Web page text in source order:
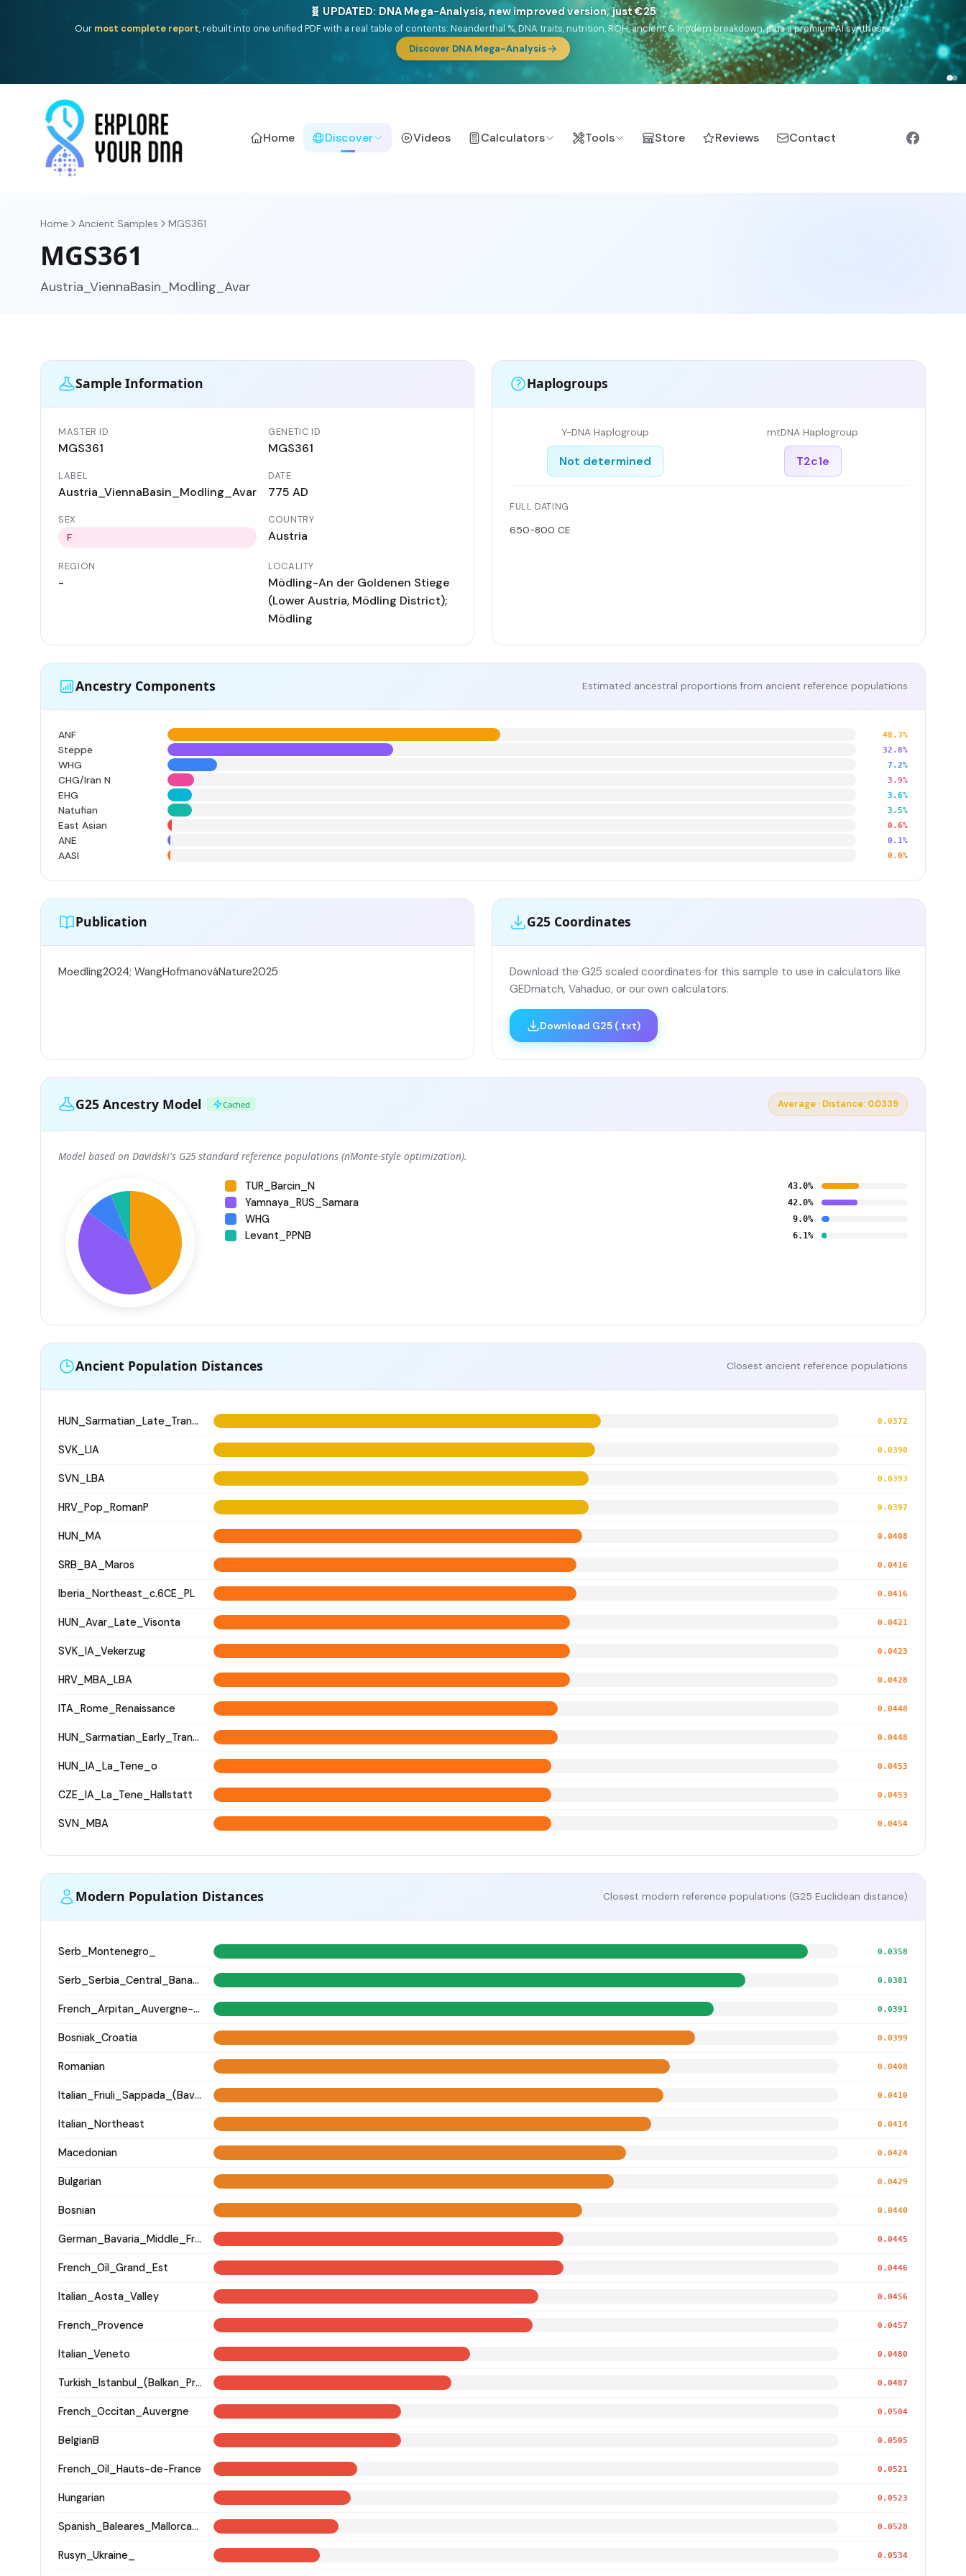
🎯 Discover our 10 G25 Focus reports
One heritage, one deep dive:Thalassa(Mediterranean islands),Am Yisrael(Jewish),Balkan Frontier,Ararat(Levant & Caucasus),Drom(Roma),Sankofa(African diaspora),Raíces(Latin
(USA/Canada),France Profonde&Nordsee
(North Sea Germanic).
Browse Focus reports
Home Discover Videos Calculators Tools Store Reviews Contact
Home Ancient Samples MGS361
MGS361
Austria_ViennaBasin_Modling_Avar
Sample Information
MASTER ID
MGS361
GENETIC ID
MGS361
LABEL
Austria_ViennaBasin_Modling_Avar
DATE
775 AD
SEX
F
COUNTRY
Austria
REGION
-
LOCALITY
Mödling-An der Goldenen Stiege
(Lower Austria, Mödling District);
Mödling
Haplogroups
Y-DNA Haplogroup
Not determined
mtDNA Haplogroup
T2c1e
FULL DATING
650-800 CE
Ancestry Components Estimated ancestral proportions from ancient reference populations
ANF 48.3%
Steppe 32.8%
WHG 7.2%
CHG/Iran N 3.9%
EHG 3.6%
Natufian 3.5%
East Asian 0.6%
ANE 0.1%
AASI 0.0%
Publication
Moedling2024; WangHofmanováNature2025
G25 Coordinates
Download the G25 scaled coordinates for this sample to use in calculators like
GEDmatch, Vahaduo, or our own calculators.
Download G25 (.txt)
G25 Ancestry Model Cached Average · Distance: 0.0339
Model based on Davidski's G25 standard reference populations (nMonte-style optimization).
TUR_Barcin_N 43.0%
Yamnaya_RUS_Samara 42.0%
WHG 9.0%
Levant_PPNB 6.1%
Ancient Population Distances Closest ancient reference populations
HUN_Sarmatian_Late_Transtisza 0.0372
SVK_LIA 0.0390
SVN_LBA 0.0393
HRV_Pop_RomanP 0.0397
HUN_MA 0.0408
SRB_BA_Maros 0.0416
Iberia_Northeast_c.6CE_PL 0.0416
HUN_Avar_Late_Visonta 0.0421
SVK_IA_Vekerzug 0.0423
HRV_MBA_LBA 0.0428
ITA_Rome_Renaissance 0.0448
HUN_Sarmatian_Early_Transtisza 0.0448
HUN_IA_La_Tene_o 0.0453
CZE_IA_La_Tene_Hallstatt 0.0453
SVN_MBA 0.0454
Modern Population Distances Closest modern reference populations (G25 Euclidean distance)
Serb_Montenegro_ 0.0358
Serb_Serbia_Central_Banat_ 0.0381
French_Arpitan_Auvergne-Rhone-Alpes_Savoie_ 0.0391
Bosniak_Croatia 0.0399
Romanian 0.0408
Italian_Friuli_Sappada_(Bavarian)_ 0.0410
Italian_Northeast 0.0414
Macedonian 0.0424
Bulgarian 0.0429
Bosnian 0.0440
German_Bavaria_Middle_Franconia_Erlangen_o2_ 0.0445
French_Oïl_Grand_Est 0.0446
Italian_Aosta_Valley 0.0456
French_Provence 0.0457
Italian_Veneto 0.0480
Turkish_Istanbul_(Balkan_Profile)_ 0.0487
French_Occitan_Auvergne 0.0504
BelgianB 0.0505
French_Oïl_Hauts-de-France 0.0521
Hungarian 0.0523
Spanish_Baleares_Mallorca_(Catalan)_ 0.0528
Rusyn_Ukraine_ 0.0534